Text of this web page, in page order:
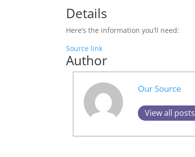
Details
Here’s the information you’ll need:
Source link
Author
Our Source
View all posts